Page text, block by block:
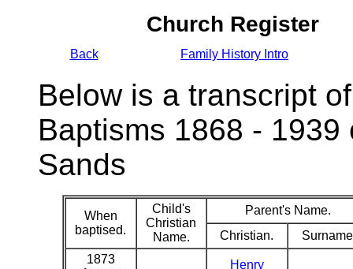
Church Register
Back Family History Intro
Below is a transcript
Baptisms 1868 -
Sands
When
baptised.
Child's
Christian
Name.
Parent's Name.
Christian.
1873
Henry